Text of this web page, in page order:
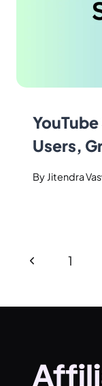
Users,
By Jitendra
1